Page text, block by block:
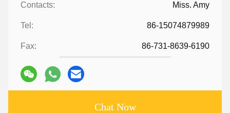
Contacts: Miss. Amy
Tel: 86-15074879989
Fax: 86-731-8639-6190
Chat Now